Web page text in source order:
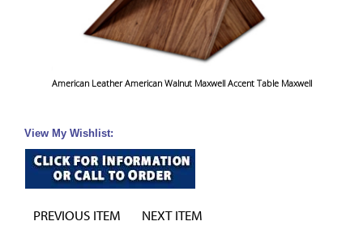
American Leather American Walnut Maxwell Accent Table Maxwell
View My Wishlist:
PREVIOUS ITEM NEXT ITEM